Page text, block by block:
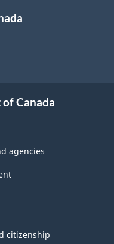
Canada
agencies
citizenship